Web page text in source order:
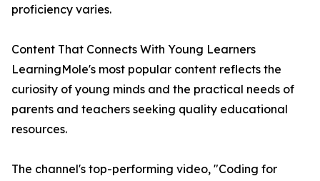
proficiency varies.
Content That Connects With Young Learners
LearningMole's most popular content reflects the
curiosity of young minds and the practical needs of
parents and teachers seeking quality educational
resources.
The channel's top-performing video, "Coding for